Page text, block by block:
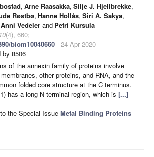
, Arne Raasakka, Silje J. Hjellbrekke,
Røstbø, Hanne Hollås, Siri A. Sakya,
Anni Vedeler and Petri Kursula
10(4), 660;
biom10040660 - 24 Apr 2020
by 8506
of the annexin family of proteins involve
other proteins, and RNA, and the
folded core structure at the C terminus.
has a long N-terminal region, which is [...]
the Special Issue Metal Binding Proteins